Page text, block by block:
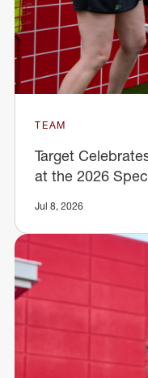
TEAM
Target
at the 2026
Jul 8, 2026